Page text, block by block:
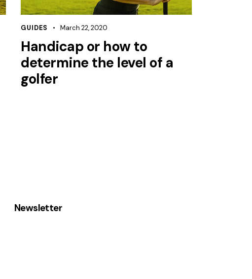
GUIDES March 22, 2020
Handicap or how to
determine the level of a
golfer
Newsletter